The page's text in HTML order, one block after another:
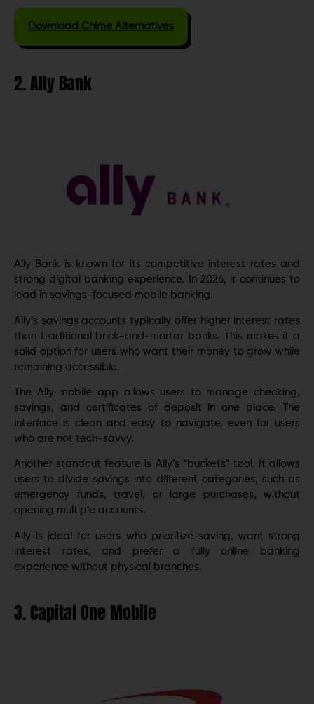
Download Chime Alternatives
2. Ally Bank
Ally Bank is known for its competitive interest rates and
strong digital banking experience. In 2026, it continues to
lead in savings-focused mobile banking.
Ally’s savings accounts typically offer higher interest rates
than traditional brick-and-mortar banks. This makes it a
solid option for users who want their money to grow while
remaining accessible.
The Ally mobile app allows users to manage checking,
savings, and certificates of deposit in one place. The
interface is clean and easy to navigate, even for users
who are not tech-savvy.
Another standout feature is Ally’s “buckets” tool. It allows
users to divide savings into different categories, such as
emergency funds, travel, or large purchases, without
opening multiple accounts.
Ally is ideal for users who prioritize saving, want strong
interest rates, and prefer a fully online banking
experience without physical branches.
3. Capital One Mobile